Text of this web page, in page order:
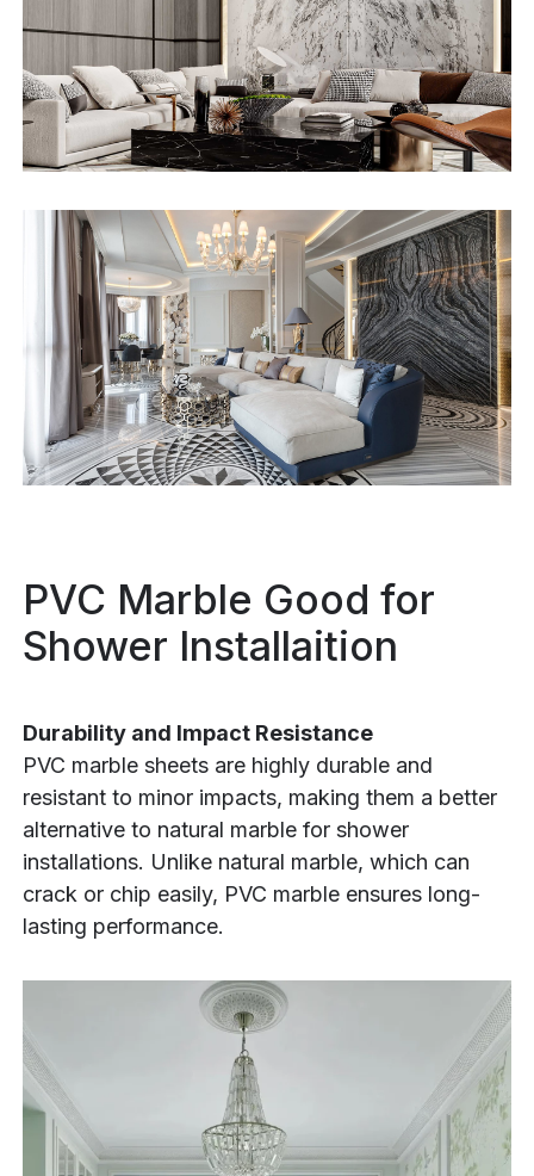
PVC Marble Good for
Shower Installaition
Durability and Impact Resistance
PVC marble sheets are highly durable and
resistant to minor impacts, making them a better
alternative to natural marble for shower
installations. Unlike natural marble, which can
crack or chip easily, PVC marble ensures long-
lasting performance.